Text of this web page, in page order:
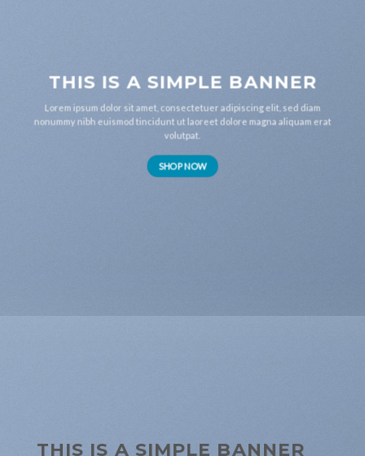
THIS IS A SIMPLE BANNER
Lorem ipsum dolor sit amet, consectetuer adipiscing elit, sed diam
nonummy nibh euismod tincidunt ut laoreet dolore magna aliquam erat
volutpat.
SHOP NOW
THIS IS A SIMPLE BANNER